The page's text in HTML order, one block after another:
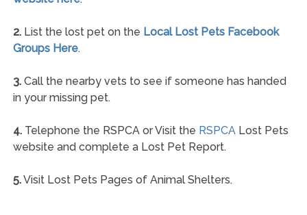
2.List the lost pet on the Local Lost Pets Facebook
Groups Here.
3.Call the nearby vets to see if someone has handed
in your missing pet.
4.Telephone the RSPCA or Visit the RSPCALost Pets
website and complete a Lost Pet Report.
5.Visit Lost Pets Pages of Animal Shelters.